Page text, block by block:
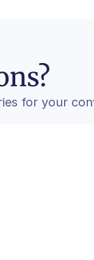
for your